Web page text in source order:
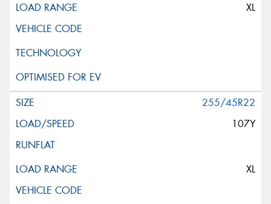
XL
255/45R22
107Y
XL